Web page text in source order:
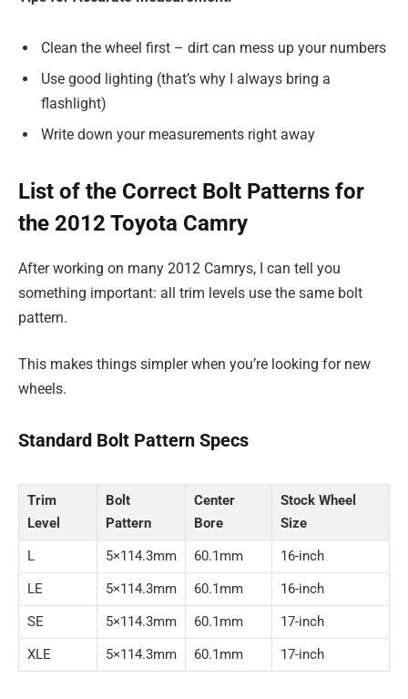
Clean the wheel first – dirt can mess up your numbers
Use good lighting (that’s why I always bring a
flashlight)
Write down your measurements right away
List of the Correct Bolt Patterns for
the 2012 Toyota Camry
After working on many 2012 Camrys, I can tell you
something important: all trim levels use the same bolt
pattern.
This makes things simpler when you’re looking for new
wheels.
Standard Bolt Pattern Specs
Trim
Level
Bolt
Pattern
Center
Bore
Stock Wheel
Size
L
5×114.3mm 60.1mm
16-inch
LE
5×114.3mm 60.1mm
16-inch
SE
5×114.3mm 60.1mm
17-inch
XLE
5×114.3mm 60.1mm 17-inch